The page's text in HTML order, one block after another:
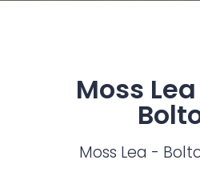
Moss
Moss Lea -